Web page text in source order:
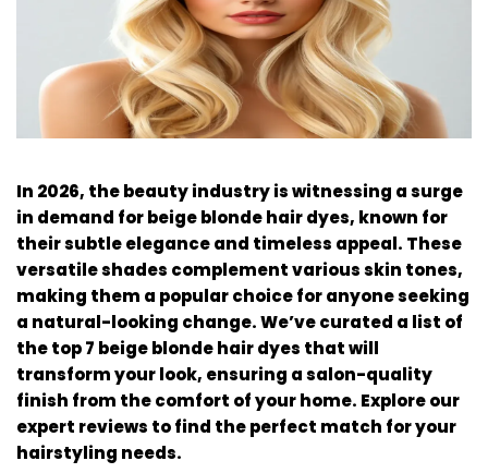
In 2026, the beauty industry is witnessing a surge
in demand for beige blonde hair dyes, known for
their subtle elegance and timeless appeal. These
versatile shades complement various skin tones,
making them a popular choice for anyone seeking
a natural-looking change. We’ve curated a list of
the top 7 beige blonde hair dyes that will
transform your look, ensuring a salon-quality
finish from the comfort of your home. Explore our
expert reviews to find the perfect match for your
hairstyling needs.